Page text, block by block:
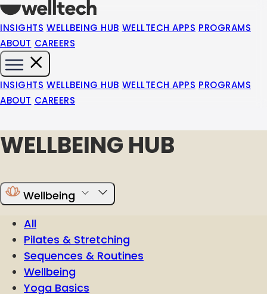
INSIGHTS WELLBEING HUB WELLTECH APPS PROGRAMS
ABOUT CAREERS
INSIGHTS WELLBEING HUB WELLTECH APPS PROGRAMS
ABOUT CAREERS
WELLBEING HUB
Wellbeing
All
Pilates & Stretching
Sequences & Routines
Wellbeing
Yoga Basics